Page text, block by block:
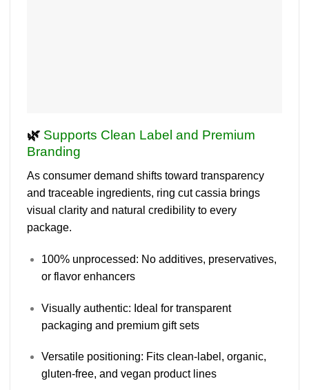
🌿 Supports Clean Label and Premium
Branding
As consumer demand shifts toward transparency
and traceable ingredients, ring cut cassia brings
visual clarity and natural credibility to every
package.
100% unprocessed: No additives, preservatives,
or flavor enhancers
Visually authentic: Ideal for transparent
packaging and premium gift sets
Versatile positioning: Fits clean-label, organic,
gluten-free, and vegan product lines